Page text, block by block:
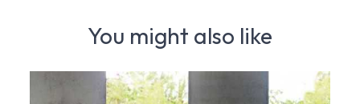
You might also like